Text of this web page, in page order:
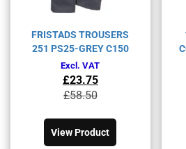
FRISTADS TROUSERS
251 PS25-GREY C150
£58.50
was:
£58.50£70.20.
£23.75
£23.75£28.50.
Excl. VAT
View Product
has